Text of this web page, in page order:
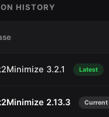
HISTORY
3.2.1 Latest
2.13.3 Current